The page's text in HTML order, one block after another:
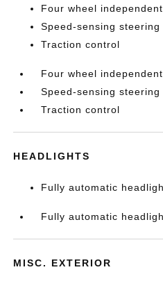
Four wheel
Speed-sensing steering
Traction control
Four wheel
Speed-sensing steering
Traction control
HEADLIGHTS
Fully automatic
Fully automatic
MISC. EXTERIOR